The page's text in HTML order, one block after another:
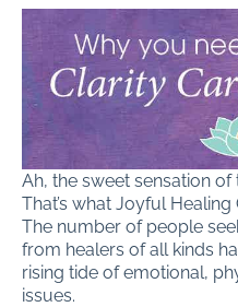
Ah, the sweet sensation of
That’s what Joyful
The number of people
from healers of all kinds
rising tide of emotional,
issues.